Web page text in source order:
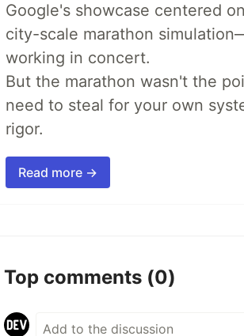
Google's showcase centered
city-scale marathon
working in concert.
But the marathon wasn't the
need to steal for your own
rigor.
Read more →
Top comments (0)